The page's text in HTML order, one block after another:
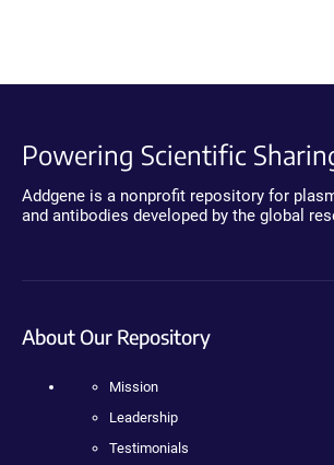
Powering Scientific
Addgene is a nonprofit repository for
and antibodies developed by the global
About Our Repository
Mission
Leadership
Testimonials